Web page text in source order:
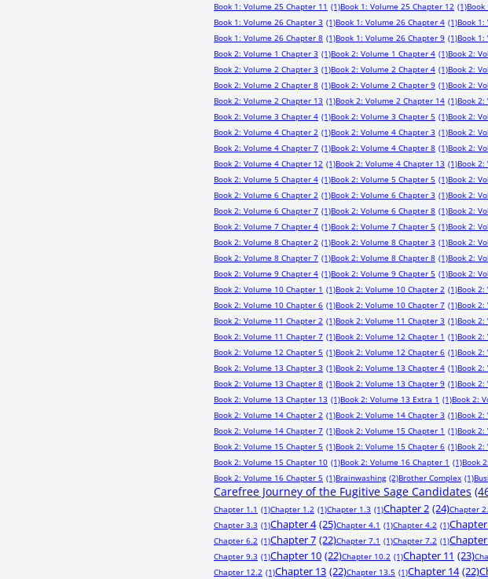
Book 1: Volume 25 Chapter 11 (1)Book 1: Volume 25 Chapter 12 (1)Book
Book 1: Volume 26 Chapter 3 (1)Book 1: Volume 26 Chapter 4 (1)Book
Book 1: Volume 26 Chapter 8 (1)Book 1: Volume 26 Chapter 9 (1)Book
Book 2: Volume 1 Chapter 3 (1)Book 2: Volume 1 Chapter 4 (1)Book 2:
Book 2: Volume 2 Chapter 3 (1)Book 2: Volume 2 Chapter 4 (1)Book 2:
Book 2: Volume 2 Chapter 8 (1)Book 2: Volume 2 Chapter 9 (1)Book 2:
Book 2: Volume 2 Chapter 13 (1)Book 2: Volume 2 Chapter 14 (1)Book 2:
Book 2: Volume 3 Chapter 4 (1)Book 2: Volume 3 Chapter 5 (1)Book 2:
Book 2: Volume 4 Chapter 2 (1)Book 2: Volume 4 Chapter 3 (1)Book 2:
Book 2: Volume 4 Chapter 7 (1)Book 2: Volume 4 Chapter 8 (1)Book 2:
Book 2: Volume 4 Chapter 12 (1)Book 2: Volume 4 Chapter 13 (1)Book 2:
Book 2: Volume 5 Chapter 4 (1)Book 2: Volume 5 Chapter 5 (1)Book 2:
Book 2: Volume 6 Chapter 2 (1)Book 2: Volume 6 Chapter 3 (1)Book 2:
Book 2: Volume 6 Chapter 7 (1)Book 2: Volume 6 Chapter 8 (1)Book 2:
Book 2: Volume 7 Chapter 4 (1)Book 2: Volume 7 Chapter 5 (1)Book 2:
Book 2: Volume 8 Chapter 2 (1)Book 2: Volume 8 Chapter 3 (1)Book 2:
Book 2: Volume 8 Chapter 7 (1)Book 2: Volume 8 Chapter 8 (1)Book 2:
Book 2: Volume 9 Chapter 4 (1)Book 2: Volume 9 Chapter 5 (1)Book 2:
Book 2: Volume 10 Chapter 1 (1)Book 2: Volume 10 Chapter 2 (1)Book
Book 2: Volume 10 Chapter 6 (1)Book 2: Volume 10 Chapter 7 (1)Book
Book 2: Volume 11 Chapter 2 (1)Book 2: Volume 11 Chapter 3 (1)Book
Book 2: Volume 11 Chapter 7 (1)Book 2: Volume 12 Chapter 1 (1)Book
Book 2: Volume 12 Chapter 5 (1)Book 2: Volume 12 Chapter 6 (1)Book
Book 2: Volume 13 Chapter 3 (1)Book 2: Volume 13 Chapter 4 (1)Book
Book 2: Volume 13 Chapter 8 (1)Book 2: Volume 13 Chapter 9 (1)Book
Book 2: Volume 13 Chapter 13 (1)Book 2: Volume 13 Extra 1 (1)Book 2:
Book 2: Volume 14 Chapter 2 (1)Book 2: Volume 14 Chapter 3 (1)Book
Book 2: Volume 14 Chapter 7 (1)Book 2: Volume 15 Chapter 1 (1)Book
Book 2: Volume 15 Chapter 5 (1)Book 2: Volume 15 Chapter 6 (1)Book
Book 2: Volume 15 Chapter 10 (1)Book 2: Volume 16 Chapter 1 (1)Book
Book 2: Volume 16 Chapter 5 (1)Brainwashing (2)Brother Complex (1)
Carefree Journey of the Fugitive Sage Candidates
Chapter 1.1 (1)Chapter 1.2 (1)Chapter 1.3 (1)Chapter 2 (24)Chapter
Chapter 3.3 (1)Chapter 4 (25)Chapter 4.1 (1)Chapter 4.2 (1)
Chapter 6.2 (1)Chapter 7 (22)Chapter 7.1 (1)Chapter 7.2 (1)
Chapter 9.3 (1)Chapter 10 (22)Chapter 10.2 (1)Chapter 11 (23)
Chapter 12.2 (1)Chapter 13 (22)Chapter 13.5 (1)Chapter 14 (22)